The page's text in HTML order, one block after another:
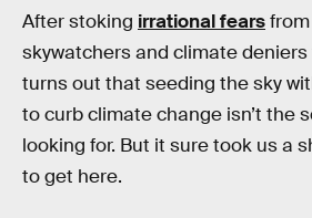
After stoking irrational fears
skywatchers and climate
turns out that seeding the sky
to curb climate change isn’t the
looking for. But it sure took us a
to get here.